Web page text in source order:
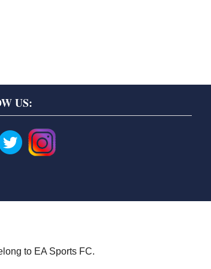
US:
to EA Sports FC.